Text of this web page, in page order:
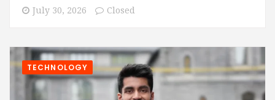
July 30, 2026 Closed
TECHNOLOGY